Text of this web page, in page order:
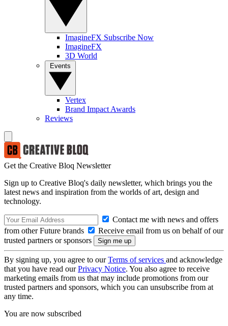
ImagineFX Subscribe Now
ImagineFX
3D World
Vertex
Brand Impact Awards
Reviews
Get the Creative Bloq Newsletter
Sign up to Creative Bloq's daily newsletter, which brings you the
latest news and inspiration from the worlds of art, design and
technology.
Contact me with news and offers
from other Future brands
Receive email from us on behalf of our
trusted partners or sponsors
By signing up, you agree to ourTerms of services and acknowledge
that you have read ourPrivacy Notice. You also agree to receive
marketing emails from us that may include promotions from our
trusted partners and sponsors, which you can unsubscribe from at
any time.
You are now subscribed